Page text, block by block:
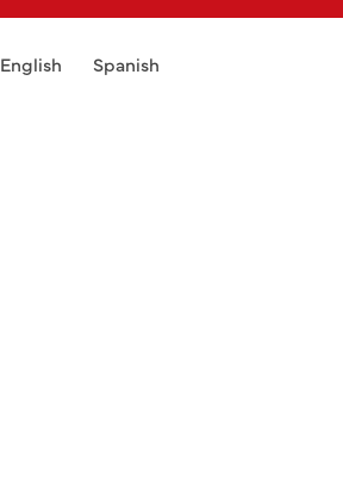
English Spanish